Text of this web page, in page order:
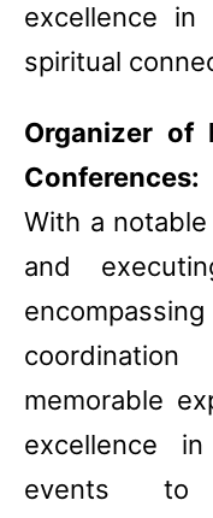
excellence in
spiritual
Organizer of
Conferences:
With a
and
memorable
excellence
events to